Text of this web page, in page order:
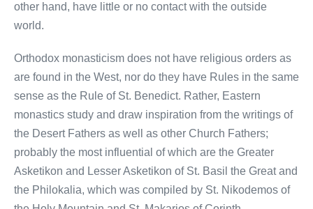
other hand, have little or no contact with the outside
world.
Orthodox monasticism does not have religious orders as
are found in the West, nor do they have Rules in the same
sense as the Rule of St. Benedict. Rather, Eastern
monastics study and draw inspiration from the writings of
the Desert Fathers as well as other Church Fathers;
probably the most influential of which are the Greater
Asketikon and Lesser Asketikon of St. Basil the Great and
the Philokalia, which was compiled by St. Nikodemos of